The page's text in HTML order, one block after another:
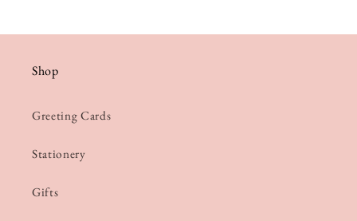
Shop
Greeting Cards
Stationery
Gifts